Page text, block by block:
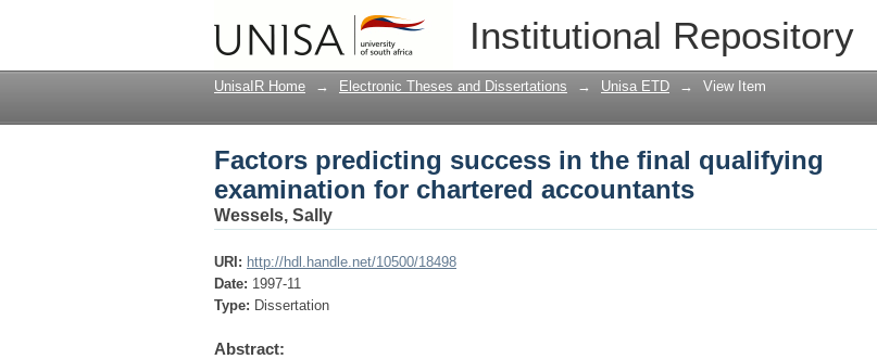
Institutional Repository
Factors predicting success in the final qualifying
accountants
UnisaIR Home → Electronic Theses and Dissertations → Unisa ETD → View Item
Factors predicting success in the final qualifying
examination for chartered accountants
Wessels, Sally
URI: http://hdl.handle.net/10500/18498
Date: 1997-11
Type: Dissertation
Abstract: